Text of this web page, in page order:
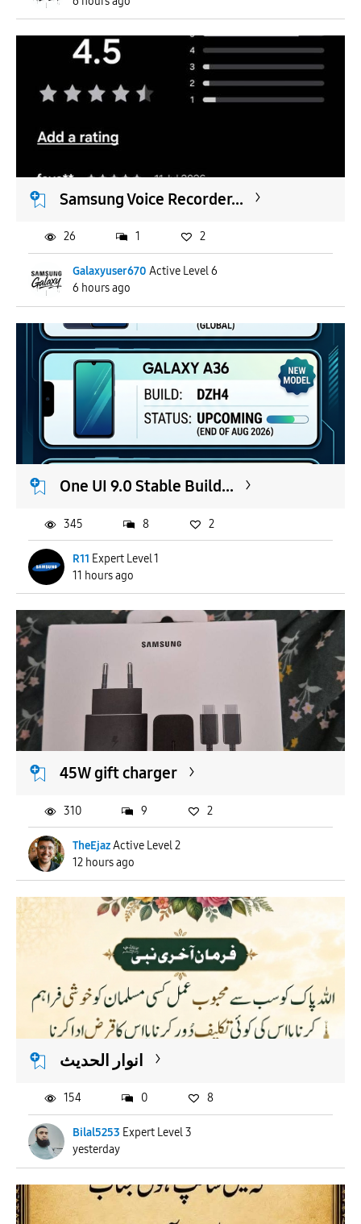
Samsung Voice Recorder...
Galaxyuser670 Active Level 6
6 hours ago
26 1 2
One UI 9.0 Stable Build...
R11 Expert Level 1
11 hours ago
345 8 2
45W gift charger
TheEjazActive Level 2
12 hours ago
310 9 2
انوار الحدیث
Bilal5253 Expert Level 3
yesterday
154 0 8